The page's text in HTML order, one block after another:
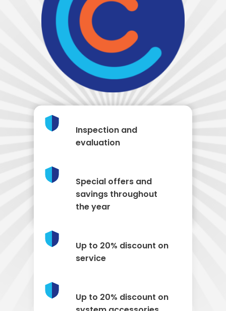
Inspection and
evaluation
Special offers and
savings throughout
the year
Up to 20% discount on
service
Up to 20% discount on